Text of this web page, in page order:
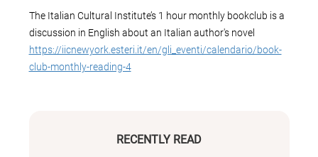
RECENTLY READ
The Italian Cultural Institute’s 1 hour monthly bookclub is a
discussion in English about an Italian author's novel
https://iicnewyork.esteri.it/en/gli_eventi/calendario/book-
club-monthly-reading-4